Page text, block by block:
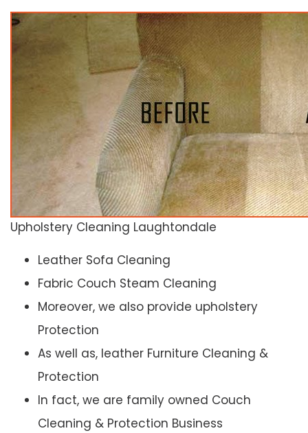
Upholstery Cleaning Laughtondale
Leather Sofa Cleaning
Fabric Couch Steam Cleaning
Moreover, we also provide upholstery
Protection
As well as, leather Furniture Cleaning &
Protection
In fact, we are family owned Couch
Cleaning & Protection Business